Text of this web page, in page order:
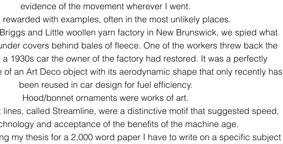
gallery environment studio art
evidence of the movement wherever I went.
rewarded with examples, often in the most unlikely places.
and Little woollen yarn factory in New Brunswick, we spied what
covers behind bales of fleece. One of the workers threw back the
1930s car the owner of the factory had restored. It was a perfectly
of an Art Deco object with its aerodynamic shape that only recently has
been reused in car design for fuel efficiency.
Hood/bonnet ornaments were works of art.
lines, called Streamline, were a distinctive motif that suggested speed,
and acceptance of the benefits of the machine age.
my thesis for a 2,000 word paper I have to write on a specific subject